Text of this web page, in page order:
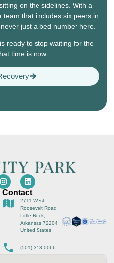
on the sidelines. With a
team that includes six peers in
just a bed number here.
ready to stop waiting for the
time is now.
Contact
2711 West
Roosevelt Road
Little Rock,
Arkansas 72204
United States
(501) 313-0066